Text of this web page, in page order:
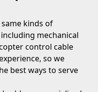
kinds of
mechanical
control cable
so we
best ways to serve